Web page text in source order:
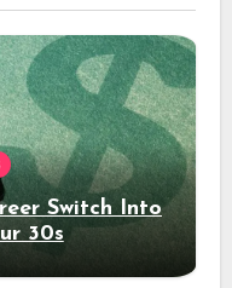
Switch Into
30s